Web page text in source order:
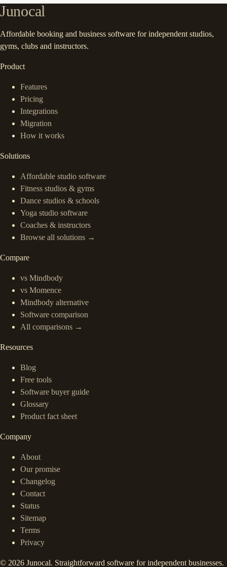
Junocal
Affordable booking and business software for independent studios,
gyms, clubs and instructors.
Product
Features
Pricing
Integrations
Migration
How it works
Solutions
Affordable studio software
Fitness studios & gyms
Dance studios & schools
Yoga studio software
Coaches & instructors
Browse all solutions →
Compare
vs Mindbody
vs Momence
Mindbody alternative
Software comparison
All comparisons →
Resources
Blog
Free tools
Software buyer guide
Glossary
Product fact sheet
Company
About
Our promise
Changelog
Contact
Status
Sitemap
Terms
Privacy
© 2026 Junocal. Straightforward software for independent businesses.